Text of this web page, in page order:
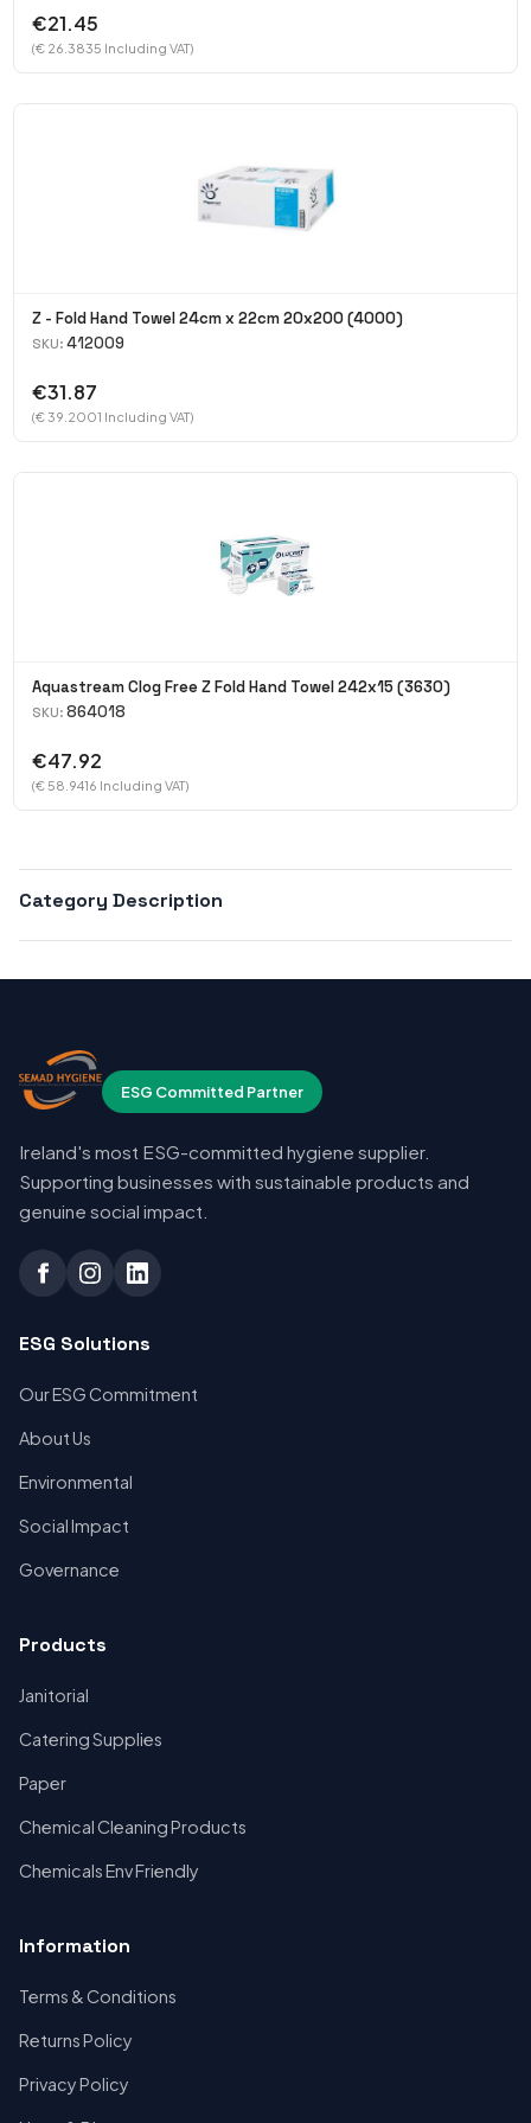
€21.45
(€ 26.3835 Including VAT)
Z - Fold Hand Towel 24cm x 22cm 20x200 (4000)
SKU: 412009
€31.87
(€ 39.2001 Including VAT)
Aquastream Clog Free Z Fold Hand Towel 242x15 (3630)
SKU: 864018
€47.92
(€ 58.9416 Including VAT)
Category Description
ESG Committed Partner
Ireland's most ESG-committed hygiene supplier.
Supporting businesses with sustainable products and
genuine social impact.
ESG Solutions
Our ESG Commitment
About Us
Environmental
Social Impact
Governance
Products
Janitorial
Catering Supplies
Paper
Chemical Cleaning Products
Chemicals Env Friendly
Information
Terms & Conditions
Returns Policy
Privacy Policy